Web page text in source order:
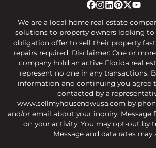
Facebook
Instagram
LinkedIn
Pinterest
Twitter
We are a local home real estate
solutions to property owners looking to
obligation offer to sell their property
repairs required. Disclaimer: One or
company hold an active Florida real
represent no one in any transactions.
information and continuing you agree
contacted by a
www.sellmyhousenowusa.com by
and/or email about your inquiry. Message
on your activity. You may opt-out by
Message and data rates may